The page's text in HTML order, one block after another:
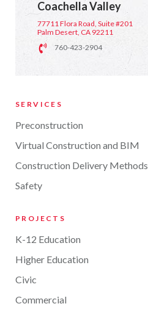
Coachella Valley
77711 Flora Road, Suite #201
Palm Desert, CA 92211
760-423-2904
SERVICES
Preconstruction
Virtual Construction and BIM
Construction Delivery Methods
Safety
PROJECTS
K-12 Education
Higher Education
Civic
Commercial